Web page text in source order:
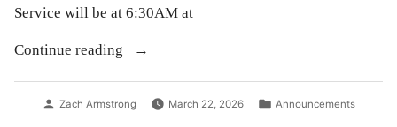
Service will be at 6:30AM at
Continue reading
“Announcements
3/22/26”
Posted
Zach Armstrong March 22, 2026
Posted
Announcements